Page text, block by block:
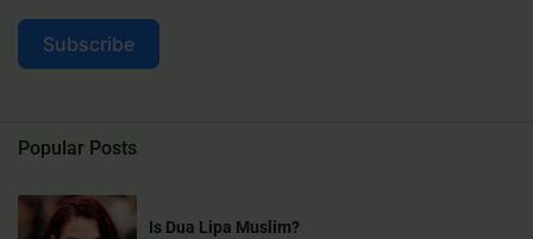
Subscribe
Popular Posts
Is Dua Lipa Muslim?